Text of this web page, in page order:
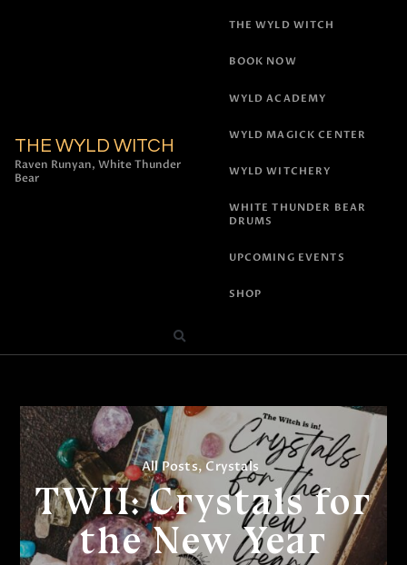
THE WYLD WITCH
Raven Runyan, White Thunder
Bear
THE WYLD WITCH
BOOK NOW
WYLD ACADEMY
WYLD MAGICK CENTER
WYLD WITCHERY
WHITE THUNDER BEAR
DRUMS
UPCOMING EVENTS
SHOP
All Posts,Crystals
TWII: Crystals for
the New Year